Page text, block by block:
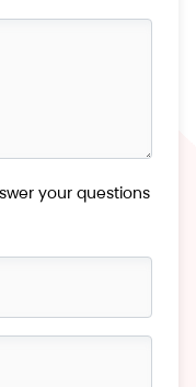
your questions